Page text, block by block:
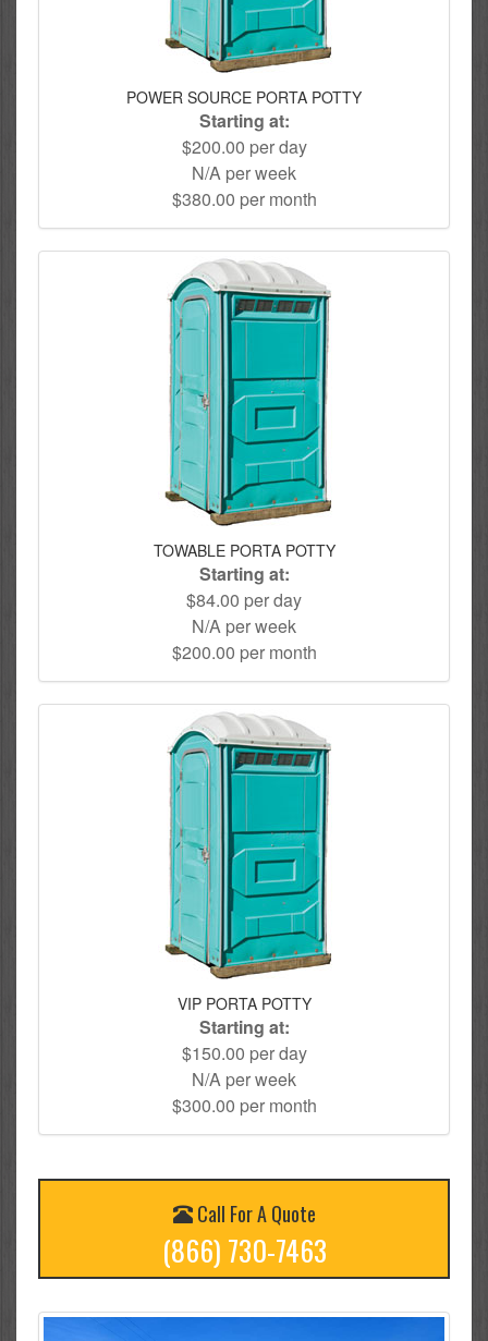
POWER SOURCE PORTA POTTY
Starting at:
$200.00 per day
N/A per week
$380.00 per month
TOWABLE PORTA POTTY
Starting at:
$84.00 per day
N/A per week
$200.00 per month
VIP PORTA POTTY
Starting at:
$150.00 per day
N/A per week
$300.00 per month
Call For A Quote
(866) 730-7463